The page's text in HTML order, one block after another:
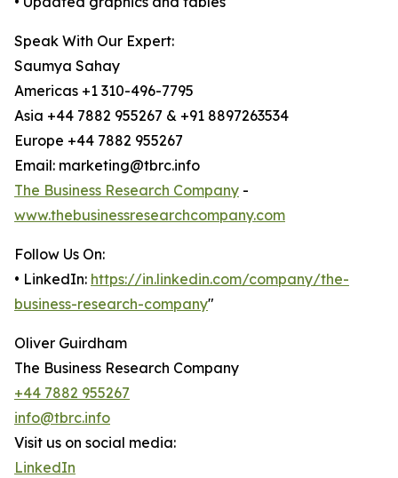
Speak With Our Expert:
Saumya Sahay
Americas +1 310-496-7795
Asia +44 7882 955267 & +91 8897263534
Europe +44 7882 955267
Email: marketing@tbrc.info
The Business Research Company -
www.thebusinessresearchcompany.com
Follow Us On:
• LinkedIn: https://in.linkedin.com/company/the-
business-research-company"
Oliver Guirdham
The Business Research Company
+44 7882 955267
info@tbrc.info
Visit us on social media:
LinkedIn